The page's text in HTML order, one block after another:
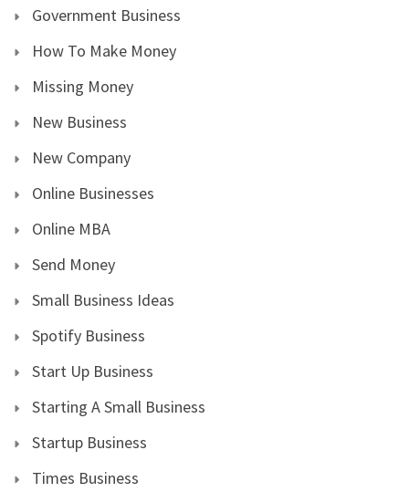
Government Business
How To Make Money
Missing Money
New Business
New Company
Online Businesses
Online MBA
Send Money
Small Business Ideas
Spotify Business
Start Up Business
Starting A Small Business
Startup Business
Times Business